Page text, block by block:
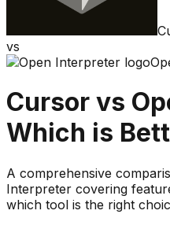
vs
Cursor vs
Which is
A comprehensive
Interpreter covering
which tool is the right